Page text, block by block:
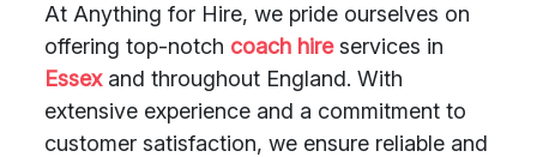
At Anything for Hire, we pride ourselves on
offering top-notch coach hireservices in
Essexand throughout England. With
extensive experience and a commitment to
customer satisfaction, we ensure reliable and